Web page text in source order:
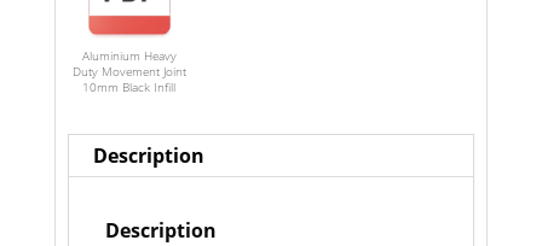
Aluminium Heavy
Duty Movement Joint
10mm Black Infill
Description
Description